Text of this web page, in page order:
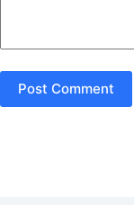
Post Comment